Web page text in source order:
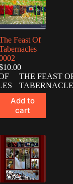
Feast Of
10.00
THE FEAST
Add to
cart